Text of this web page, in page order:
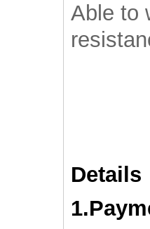
Able to
Details